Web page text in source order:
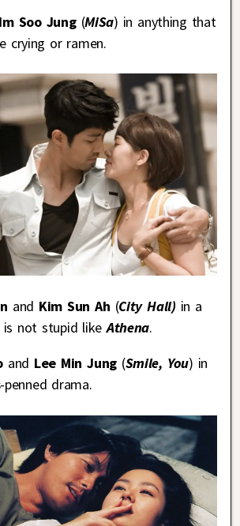
Im Soo Jung (MiSa) in anything that
crying or ramen.
and Kim Sun Ah (City Hall) in a
is not stupid likeAthena.
and Lee Min Jung(Smile, You) in
-penned drama.